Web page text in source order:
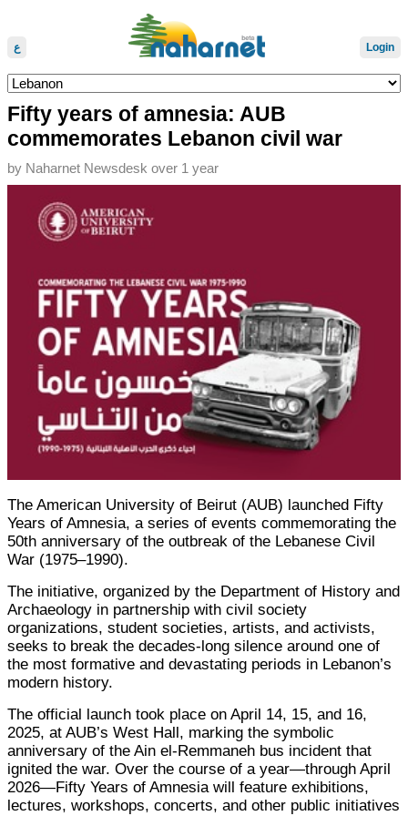
ع Login
Fifty years of amnesia: AUB
commemorates Lebanon civil war
by Naharnet Newsdesk over 1 year
The American University of Beirut (AUB) launched Fifty
Years of Amnesia, a series of events commemorating the
50th anniversary of the outbreak of the Lebanese Civil
War (1975–1990).
The initiative, organized by the Department of History and
Archaeology in partnership with civil society
organizations, student societies, artists, and activists,
seeks to break the decades-long silence around one of
the most formative and devastating periods in Lebanon’s
modern history.
The official launch took place on April 14, 15, and 16,
2025, at AUB’s West Hall, marking the symbolic
anniversary of the Ain el-Remmaneh bus incident that
ignited the war. Over the course of a year—through April
2026—Fifty Years of Amnesia will feature exhibitions,
lectures, workshops, concerts, and other public initiatives